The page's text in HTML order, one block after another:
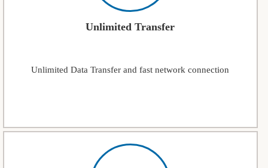
Unlimited Transfer
Unlimited Data Transfer and fast network connection